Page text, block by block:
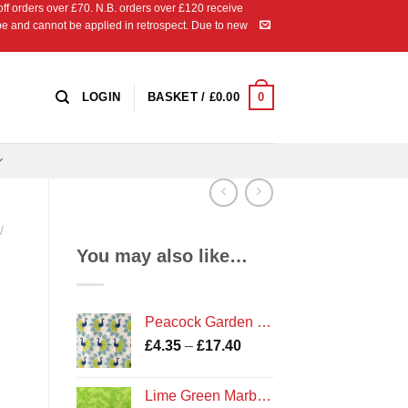
orders over £70. N.B. orders over £120 receive
and cannot be applied in retrospect. Due to new
LOGIN BASKET / £0.00 0
You may also like…
Peacock Garden on White Bird Print Fabric by Camelot Fabrics
£4.35 – £17.40Price
through
Lime Green Marble Fabric
/